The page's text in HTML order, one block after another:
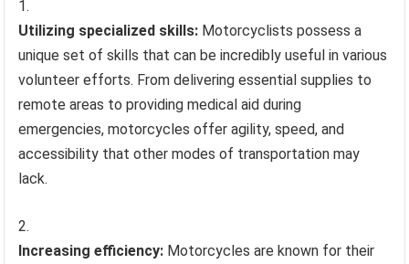
Utilizing specialized skills: Motorcyclists possess a
unique set of skills that can be incredibly useful in various
volunteer efforts. From delivering essential supplies to
remote areas to providing medical aid during
emergencies, motorcycles offer agility, speed, and
accessibility that other modes of transportation may
lack.
Increasing efficiency: Motorcycles are known for their